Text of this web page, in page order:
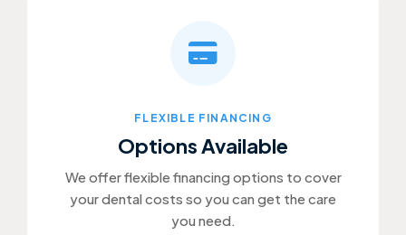
FLEXIBLE FINANCING
Options Available
We offer flexible financing options to cover
your dental costs so you can get the care
you need.